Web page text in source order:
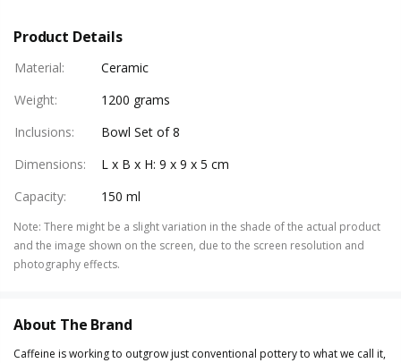
Product Details
Material:
Ceramic
Weight:
1200 grams
Inclusions:
Bowl Set of 8
Dimensions:
L x B x H: 9 x 9 x 5 cm
Capacity: 150 ml
Note: There might be a slight variation in the shade of the actual product
and the image shown on the screen, due to the screen resolution and
photography effects.
About The Brand
Caffeine is working to outgrow just conventional pottery to what we call it,